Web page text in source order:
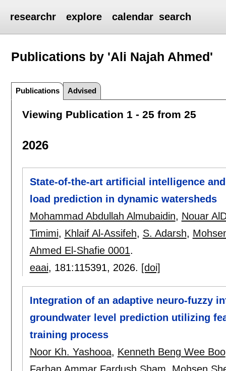
researchr explore calendar search
Publications by 'Ali Najah Ahmed'
Publications Advised
Viewing Publication 1 - 25 from 25
2026
State-of-the-art artificial intelligence
load prediction in dynamic watersheds
Mohammad Abdullah Almubaidin, Nouar
Timimi, Khlaif Al-Assifeh, S. Adarsh,
Ahmed El-Shafie 0001.
eaai, 181:115391, 2026. [doi]
Integration of an adaptive neuro-fuzzy
groundwater level prediction utilizing
training process
Noor Kh. Yashooa, Kenneth Beng Wee Boo